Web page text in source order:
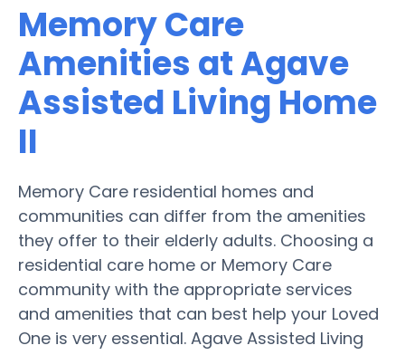
Memory Care
Amenities at Agave
Assisted Living Home
II
Memory Care residential homes and
communities can differ from the amenities
they offer to their elderly adults. Choosing a
residential care home or Memory Care
community with the appropriate services
and amenities that can best help your Loved
One is very essential. Agave Assisted Living